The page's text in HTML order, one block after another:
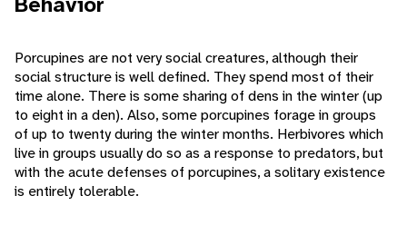
Porcupines are not very social creatures, although their
social structure is well defined. They spend most of their
time alone. There is some sharing of dens in the winter (up
to eight in a den). Also, some porcupines forage in groups
of up to twenty during the winter months. Herbivores which
live in groups usually do so as a response to predators, but
with the acute defenses of porcupines, a solitary existence
is entirely tolerable.